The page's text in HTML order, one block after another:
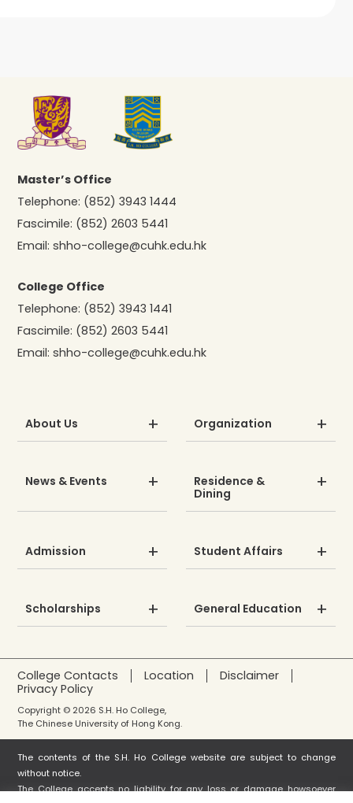
Master’s Office
Telephone: (852) 3943 1444
Fascimile: (852) 2603 5441
Email:shho-college@cuhk.edu.hk
College Office
Telephone: (852) 3943 1441
Fascimile: (852) 2603 5441
Email:shho-college@cuhk.edu.hk
About Us Organization
News & Events
Residence &
Dining
Admission Student Affairs
Scholarships General Education
College Contacts Location
Disclaimer
Privacy Policy
Copyright © 2026 S.H. Ho College,
The Chinese University of Hong Kong.
The contents of the S.H. Ho College website are subject to change
without notice.
The College accepts no liability for any loss or damage howsoever